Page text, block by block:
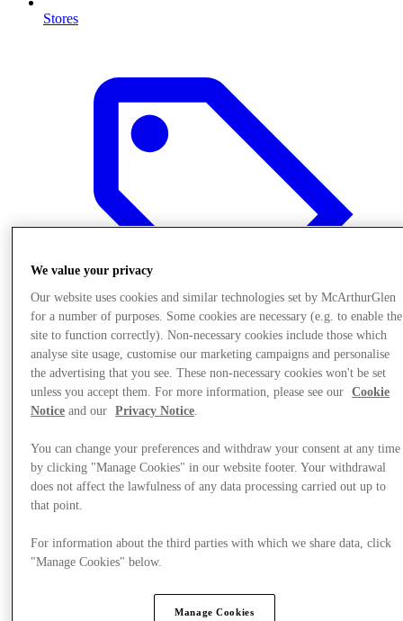
Stores
Final Sale offers
We value your privacy
Our website uses cookies and similar technologies set by McArthurGlen
for a number of purposes. Some cookies are necessary (e.g. to enable the
site to function correctly). Non-necessary cookies include those which
analyse site usage, customise our marketing campaigns and personalise
the advertising that you see. These non-necessary cookies won't be set
unless you accept them. For more information, please see our
Cookie
Notice and our Privacy Notice
You can change your preferences and withdraw your consent at any time
by clicking "Manage Cookies" in our website footer. Your withdrawal
does not affect the lawfulness of any data processing carried out up to
that point.
For information about the third parties with which we share data, click
"Manage Cookies" below.
Manage Cookies